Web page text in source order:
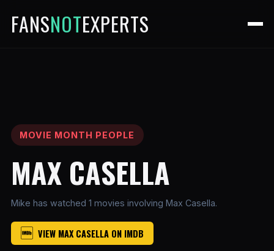
FANSNOTEXPERTS
MOVIE MONTH PEOPLE
MAX CASELLA
Mike has watched 1 movies involving Max Casella.
VIEW MAX CASELLA ON IMDB